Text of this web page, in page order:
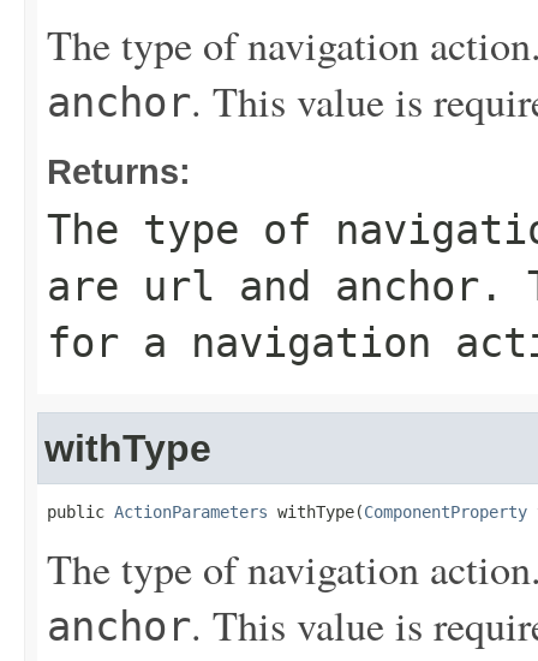
The type of navigation
anchor. This value is
Returns:
The type of
are url and anchor .
for a navigation
withType
public ActionParameters withType(ComponentProperty
The type of navigation
anchor. This value is